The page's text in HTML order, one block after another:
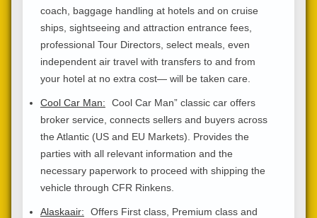
coach, baggage handling at hotels and on cruise
ships, sightseeing and attraction entrance fees,
professional Tour Directors, select meals, even
independent air travel with transfers to and from
your hotel at no extra cost— will be taken care.
Cool Car Man:
Cool Car Man” classic car offers
broker service, connects sellers and buyers across
the Atlantic (US and EU Markets). Provides the
parties with all relevant information and the
necessary paperwork to proceed with shipping the
vehicle through CFR Rinkens.
Alaskaair:
Offers First class, Premium class and